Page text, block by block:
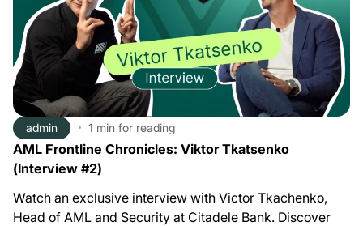
admin 1 min for reading
AML Frontline Chronicles: Viktor Tkatsenko
(Interview #2)
Watch an exclusive interview with Victor Tkachenko,
Head of AML and Security at Citadele Bank. Discover